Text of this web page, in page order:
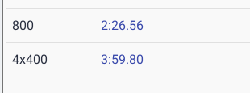
800 2:26.56
4x400 3:59.80